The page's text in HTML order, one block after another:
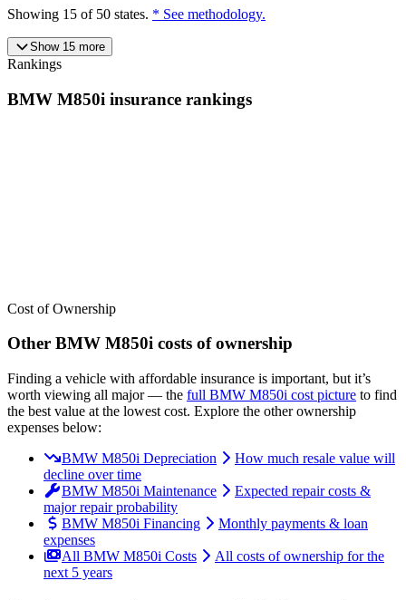
Showing 15 of 50 states. * See methodology.
Show 15more
Rankings
BMW M850i insurance rankings
Cost of Ownership
Other BMW M850i costs of ownership
Finding a vehicle with affordable insurance is important, but it’s
worth viewing all major— the full BMW M850i cost picture to find
the best value at the lowest cost. Explore the other ownership
expenses below:
BMW M850i Depreciation
How much resale value will
decline over time
BMW M850i Maintenance
Expected repair costs &
major repair probability
BMW M850i Financing
Monthly payments & loan
expenses
All BMW M850i Costs
All costs of ownership for the
next 5 years